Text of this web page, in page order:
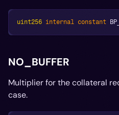
uint256 internal constant
NO_BUFFER
Multiplier for the collateral
case.